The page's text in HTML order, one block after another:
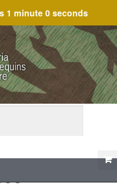
1 minute 0 seconds